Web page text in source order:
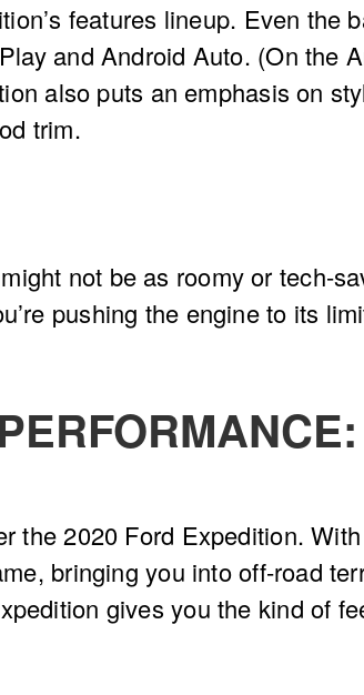
features lineup. Even
and Android Auto. (On the
also puts an emphasis on
trim.
not be as roomy or tech-
pushing the engine to its
the 2020 Ford Expedition.
bringing you into off-road
gives you the kind of